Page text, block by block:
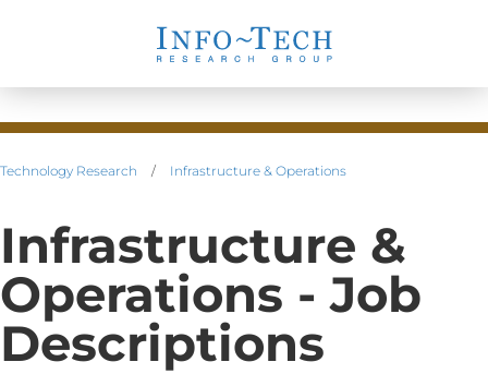
Technology Research / Infrastructure & Operations
Infrastructure &
Operations - Job
Descriptions